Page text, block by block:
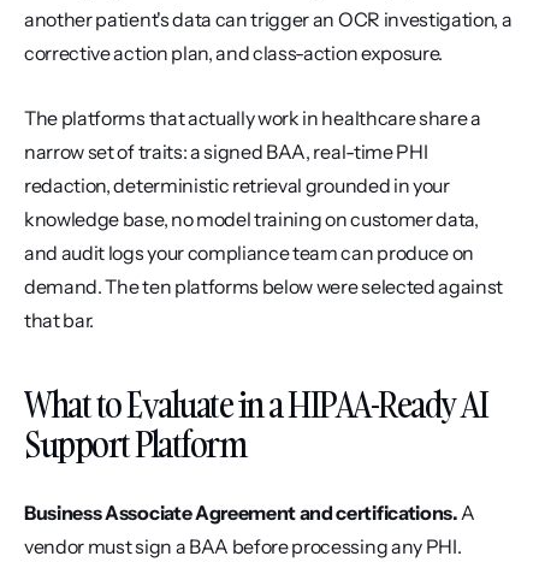
another patient's data can trigger an OCR investigation, a
corrective action plan, and class-action exposure.
The platforms that actually work in healthcare share a
narrow set of traits: a signed BAA, real-time PHI
redaction, deterministic retrieval grounded in your
knowledge base, no model training on customer data,
and audit logs your compliance team can produce on
demand. The ten platforms below were selected against
that bar.
What to Evaluate in a HIPAA-Ready AI
Support Platform
Business Associate Agreement and certifications. A
vendor must sign a BAA before processing any PHI.